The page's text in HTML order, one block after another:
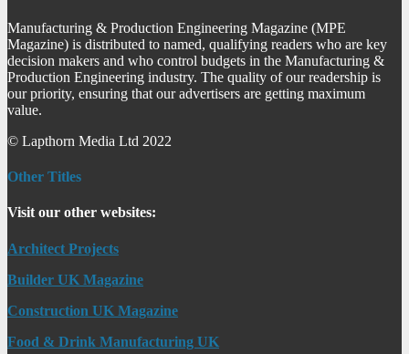
Manufacturing & Production Engineering Magazine (MPE
Magazine) is distributed to named, qualifying readers who are key
decision makers and who control budgets in the Manufacturing &
Production Engineering industry. The quality of our readership is
our priority, ensuring that our advertisers are getting maximum
value.
© Lapthorn Media Ltd 2022
Other Titles
Visit our other websites:
Architect Projects
Builder UK Magazine
Construction UK Magazine
Food & Drink Manufacturing UK